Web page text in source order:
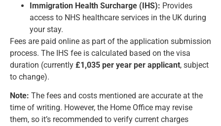
Immigration Health Surcharge (IHS): Provides
access to NHS healthcare services in the UK during
your stay.
Fees are paid online as part of the application submission
process. The IHS fee is calculated based on the visa
duration (currently £1,035 per year per applicant, subject
to change).
Note: The fees and costs mentioned are accurate at the
time of writing. However, the Home Office may revise
them, so it’s recommended to verify current charges